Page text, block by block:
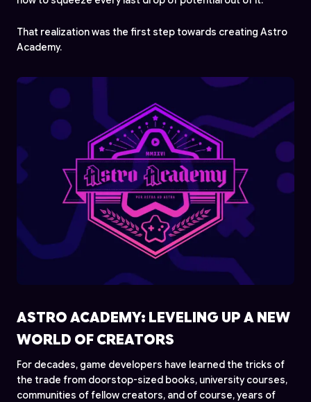
That realization was the first step towards creating Astro
Academy.
ASTRO ACADEMY: LEVELING UP A NEW
WORLD OF CREATORS
For decades, game developers have learned the tricks of
the trade from doorstop-sized books, university courses,
communities of fellow creators, and of course, years of